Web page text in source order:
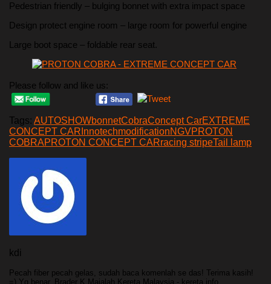
Pedestrian friendly – bulging bonnet with extra impact space
Design protect engine room – large room for powerful engine
Large boot space – foldable rear seat.
Please follow and like us:
Tags: AUTOSHOWbonnetCobraConcept CarEXTREME
CONCEPT CAR InnotechmodificationNGVPROTON
COBRAPROTON CONCEPT CARracing stripeTail lamp
kdi
Pecah fiber pecah gelas, sudah baca komenlah se das! Terima kasih!
=) Yg benar, Brader K Majalah Kereta Malaysia - kereta info